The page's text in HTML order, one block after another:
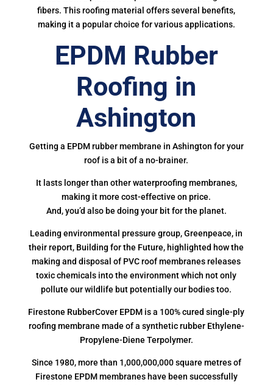
fibers. This roofing material offers several benefits,
making it a popular choice for various applications.
EPDM Rubber
Roofing in
Ashington
Getting a EPDM rubber membrane in Ashington for your
roof is a bit of a no-brainer.
It lasts longer than other waterproofing membranes,
making it more cost-effective on price.
And, you’d also be doing your bit for the planet.
Leading environmental pressure group, Greenpeace, in
their report, Building for the Future, highlighted how the
making and disposal of PVC roof membranes releases
toxic chemicals into the environment which not only
pollute our wildlife but potentially our bodies too.
Firestone RubberCover EPDM is a 100% cured single-ply
roofing membrane made of a synthetic rubber Ethylene-
Propylene-Diene Terpolymer.
Since 1980, more than 1,000,000,000 square metres of
Firestone EPDM membranes have been successfully